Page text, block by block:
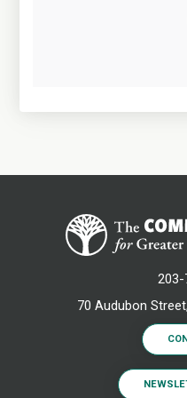
203-
70 Audubon